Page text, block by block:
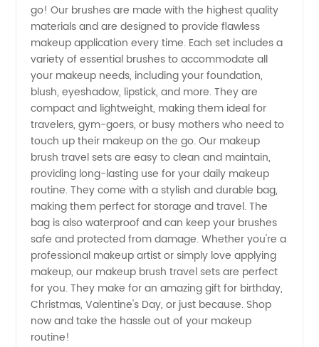
Brush
Travel
Options
from a
Leading
Manufacturer
go! Our brushes are made with the highest quality
materials and are designed to provide flawless
makeup application every time. Each set includes a
variety of essential brushes to accommodate all
your makeup needs, including your foundation,
blush, eyeshadow, lipstick, and more. They are
compact and lightweight, making them ideal for
travelers, gym-goers, or busy mothers who need to
touch up their makeup on the go. Our makeup
brush travel sets are easy to clean and maintain,
providing long-lasting use for your daily makeup
routine. They come with a stylish and durable bag,
making them perfect for storage and travel. The
bag is also waterproof and can keep your brushes
safe and protected from damage. Whether you're a
professional makeup artist or simply love applying
makeup, our makeup brush travel sets are perfect
for you. They make for an amazing gift for birthday,
Christmas, Valentine's Day, or just because. Shop
now and take the hassle out of your makeup
routine!